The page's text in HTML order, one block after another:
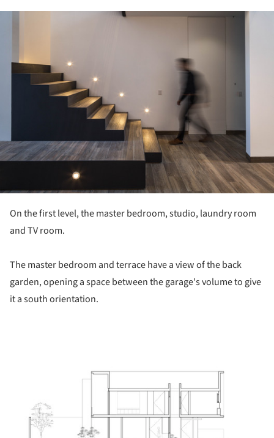
On the first level, the master bedroom, studio, laundry room
and TV room.
The master bedroom and terrace have a view of the back
garden, opening a space between the garage's volume to give
it a south orientation.